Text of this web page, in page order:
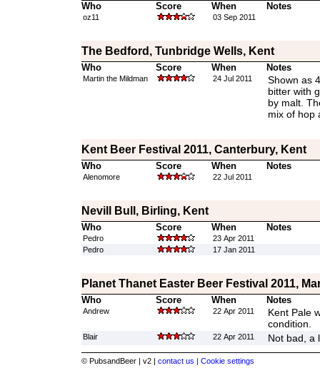
Who Score When Notes
oz11 03 Sep 2011
The Bedford, Tunbridge Wells, Kent
Who Score When Notes
Martin the Mildman 24 Jul 2011
Shown as
bitter with
by malt.
mix of hop
Kent Beer Festival 2011, Canterbury, Kent
Who Score When Notes
Alenomore 22 Jul 2011
Nevill Bull, Birling, Kent
Who Score When Notes
Pedro
23 Apr 2011
Pedro
17 Jan 2011
Planet Thanet Easter Beer Festival 2011,
Who Score When Notes
Andrew 22 Apr 2011
Kent Pale
condition.
Blair 22 Apr 2011 Not bad, a
© PubsandBeer | v2 | contact us | Cookie settings